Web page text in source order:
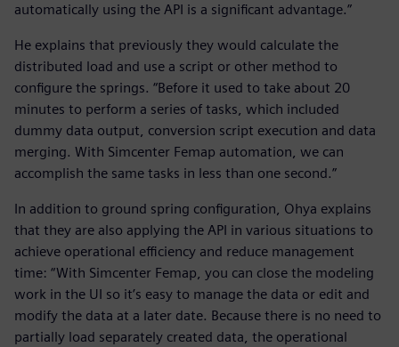
automatically using the API is a significant advantage.”
He explains that previously they would calculate the
distributed load and use a script or other method to
configure the springs. “Before it used to take about 20
minutes to perform a series of tasks, which included
dummy data output, conversion script execution and data
merging. With Simcenter Femap automation, we can
accomplish the same tasks in less than one second.”
In addition to ground spring configuration, Ohya explains
that they are also applying the API in various situations to
achieve operational efficiency and reduce management
time: “With Simcenter Femap, you can close the modeling
work in the UI so it’s easy to manage the data or edit and
modify the data at a later date. Because there is no need to
partially load separately created data, the operational